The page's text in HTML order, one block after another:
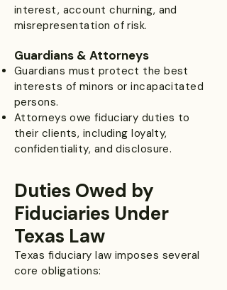
interest, account churning, and
misrepresentation of risk.
Guardians & Attorneys
Guardians must protect the best
interests of minors or incapacitated
persons.
Attorneys owe fiduciary duties to
their clients, including loyalty,
confidentiality, and disclosure.
Duties Owed by
Fiduciaries Under
Texas Law
Texas fiduciary law imposes several
core obligations: